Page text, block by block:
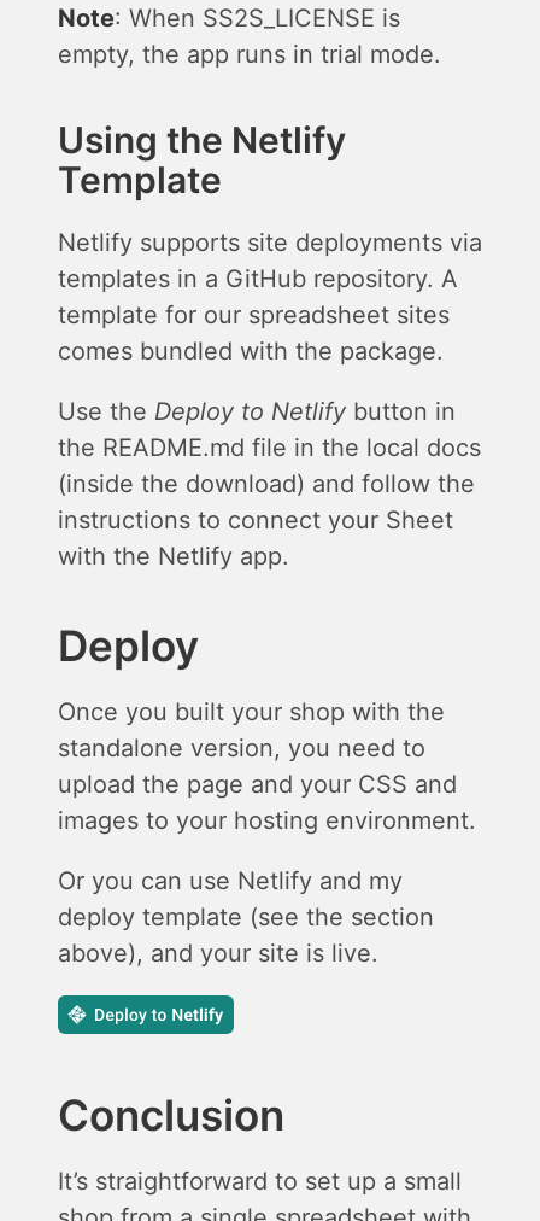
Note: When SS2S_LICENSE is
empty, the app runs in trial mode.
Using the Netlify
Template
Netlify supports site deployments via
templates in a GitHub repository. A
template for our spreadsheet sites
comes bundled with the package.
Use the Deploy to Netlify button in
the README.md file in the local docs
(inside the download) and follow the
instructions to connect your Sheet
with the Netlify app.
Deploy
Once you built your shop with the
standalone version, you need to
upload the page and your CSS and
images to your hosting environment.
Or you can use Netlify and my
deploy template (see the section
above), and your site is live.
Conclusion
It’s straightforward to set up a small